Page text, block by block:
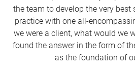
the team to develop the very best
practice with one all-
we were a client, what would we
found the answer in the form of
as the foundation of